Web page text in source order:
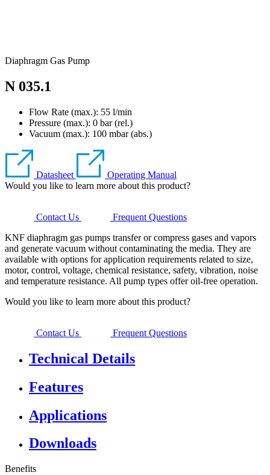
Diaphragm Gas Pump
N 035.1
Flow Rate (max.): 55 l/min
Pressure (max.): 0 bar (rel.)
Vacuum (max.): 100 mbar (abs.)
Datasheet
Operating Manual
Would you like to learn more about this product?
Contact Us
Frequent Questions
KNF diaphragm gas pumps transfer or compress gases and vapors
and generate vacuum without contaminating the media. They are
available with options for application requirements related to size,
motor, control, voltage, chemical resistance, safety, vibration, noise
and temperature resistance. All pump types offer oil-free operation.
Would you like to learn more about this product?
Contact Us Frequent Questions
Technical Details
Features
Applications
Downloads
Benefits